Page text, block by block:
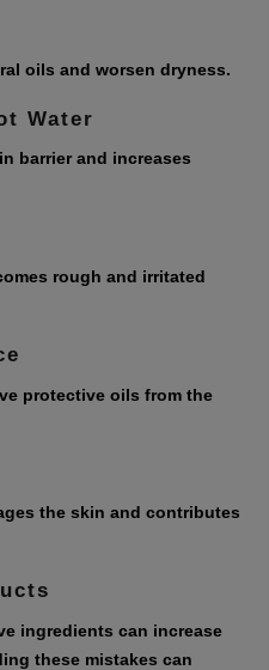
oils and worsen dryness.
Water
barrier and increases
rough and irritated
protective oils from the
the skin and contributes
ingredients can increase
these mistakes can